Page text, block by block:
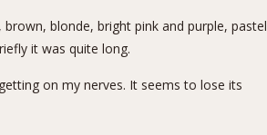
brown, blonde, bright pink and purple, pastel
it was quite long.
on my nerves. It seems to lose its